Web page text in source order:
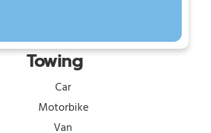
Towing
Car
Motorbike
Van